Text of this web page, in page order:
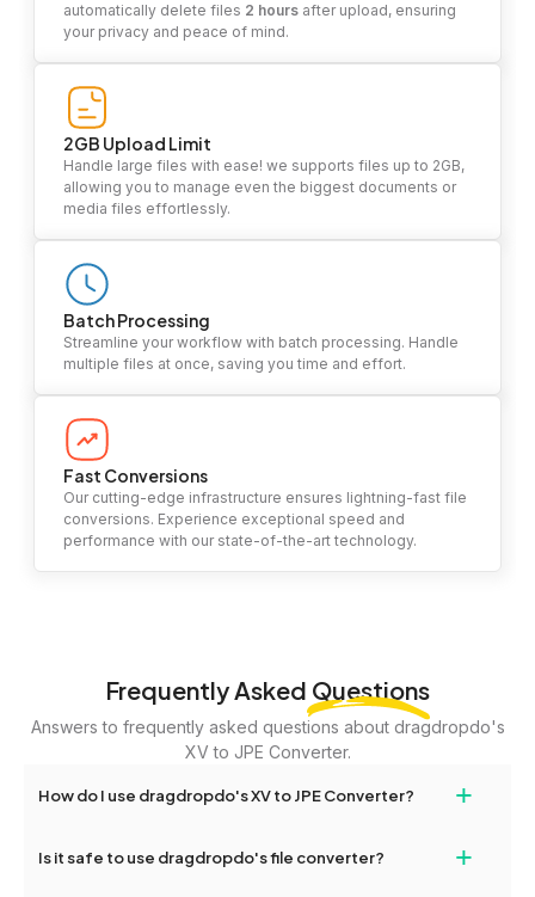
automatically delete files 2 hours after upload, ensuring
your privacy and peace of mind.
2GB Upload Limit
Handle large files with ease! we supports files up to 2GB,
allowing you to manage even the biggest documents or
media files effortlessly.
Batch Processing
Streamline your workflow with batch processing. Handle
multiple files at once, saving you time and effort.
Fast Conversions
Our cutting-edge infrastructure ensures lightning-fast file
conversions. Experience exceptional speed and
performance with our state-of-the-art technology.
Frequently Asked Questions
Answers to frequently asked questions about dragdropdo's
XV to JPE Converter.
How do I use dragdropdo's XV to JPE Converter? +
or folders anywhere on the page, or click 'Upload Files or Folder.'
Is it safe to use dragdropdo's file converter? +